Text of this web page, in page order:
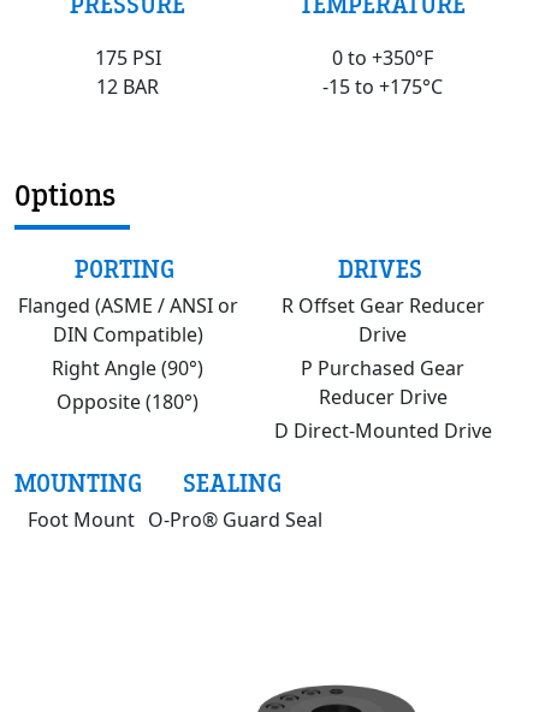
175 PSI
12 BAR
0 to +350°F
-15 to +175°C
Options
PORTING
Flanged (ASME / ANSI or
DIN Compatible)
Right Angle (90°)
Opposite (180°)
DRIVES
R Offset Gear Reducer
Drive
P Purchased Gear
Reducer Drive
D Direct-Mounted Drive
MOUNTING
Foot Mount
SEALING
O-Pro® Guard Seal